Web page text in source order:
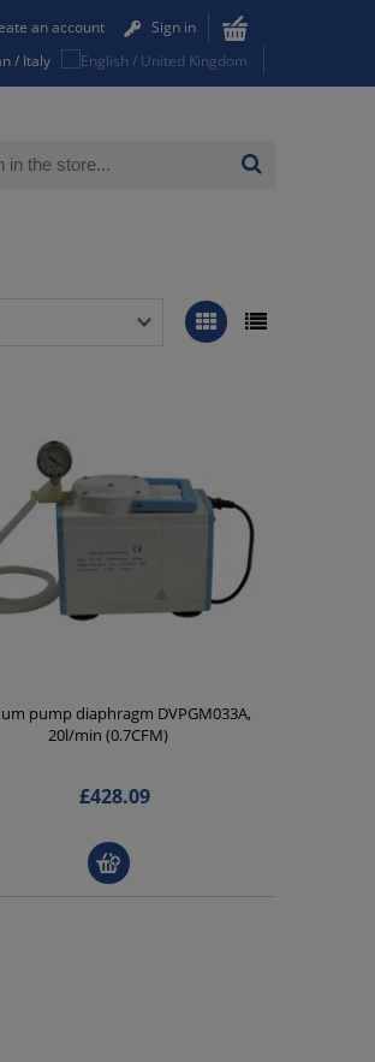
an account
Sign in
pump diaphragm DVPGM033A,
20l/min (0.7CFM)
£428.09